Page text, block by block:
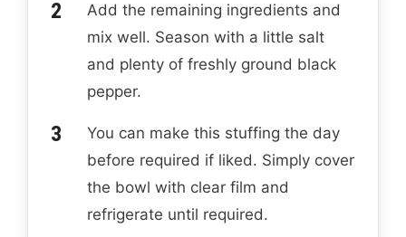
Add the remaining ingredients and
mix well. Season with a little salt
and plenty of freshly ground black
pepper.
You can make this stuffing the day
before required if liked. Simply cover
the bowl with clear film and
refrigerate until required.